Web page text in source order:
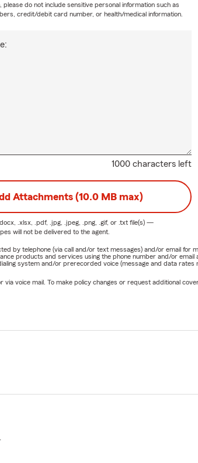
1000 characters left
please do not include sensitive personal information such as
credit/debit card number, or health/medical information.
Attachments (10.0 MB max)
.docx, .xlsx, .pdf, .jpg, .jpeg, .png, .gif, or .txtfile(s) —
will not be delivered to the agent.
by telephone (via call and/or text messages) and/or email
products and services using the phone number and/or
system and/or prerecorded voice (message and data
voice mail. To make policy changes or request additional
.